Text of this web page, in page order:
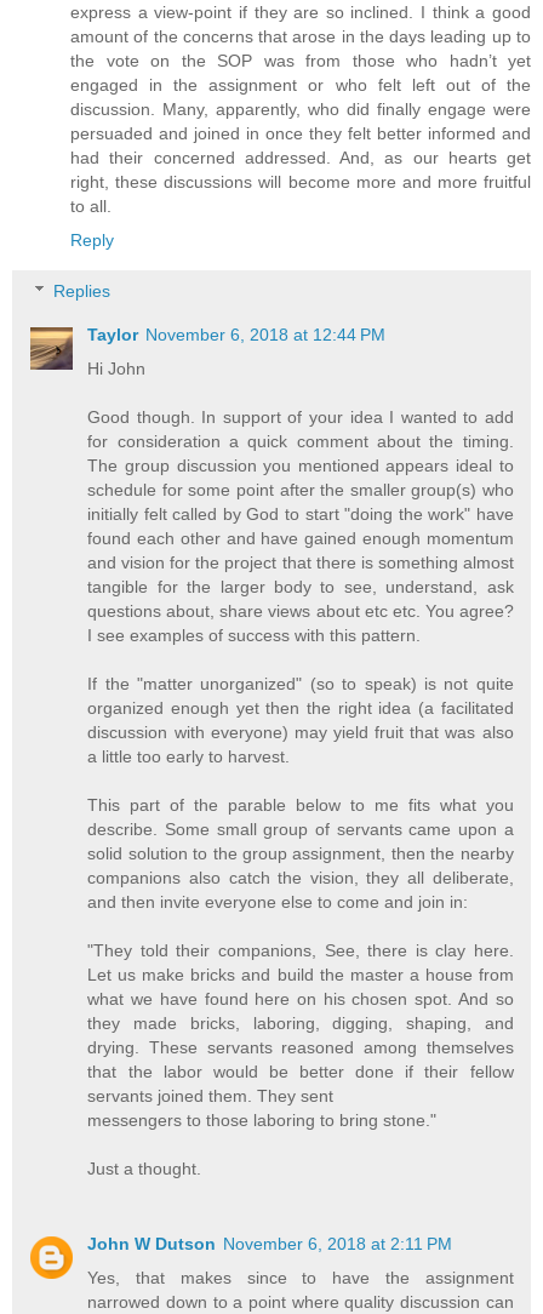
express a view-point if they are so inclined. I think a good
amount of the concerns that arose in the days leading up to
the vote on the SOP was from those who hadn’t yet
engaged in the assignment or who felt left out of the
discussion. Many, apparently, who did finally engage were
persuaded and joined in once they felt better informed and
had their concerned addressed. And, as our hearts get
right, these discussions will become more and more fruitful
to all.
Reply
Replies
Taylor November 6, 2018 at 12:44 PM
Hi John
Good though. In support of your idea I wanted to add
for consideration a quick comment about the timing.
The group discussion you mentioned appears ideal to
schedule for some point after the smaller group(s) who
initially felt called by God to start "doing the work" have
found each other and have gained enough momentum
and vision for the project that there is something almost
tangible for the larger body to see, understand, ask
questions about, share views about etc etc. You agree?
I see examples of success with this pattern.
If the "matter unorganized" (so to speak) is not quite
organized enough yet then the right idea (a facilitated
discussion with everyone) may yield fruit that was also
a little too early to harvest.
This part of the parable below to me fits what you
describe. Some small group of servants came upon a
solid solution to the group assignment, then the nearby
companions also catch the vision, they all deliberate,
and then invite everyone else to come and join in:
"They told their companions, See, there is clay here.
Let us make bricks and build the master a house from
what we have found here on his chosen spot. And so
they made bricks, laboring, digging, shaping, and
drying. These servants reasoned among themselves
that the labor would be better done if their fellow
servants joined them. They sent
messengers to those laboring to bring stone."
Just a thought.
John W Dutson November 6, 2018 at 2:11 PM
Yes, that makes since to have the assignment
narrowed down to a point where quality discussion can